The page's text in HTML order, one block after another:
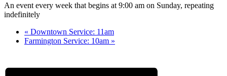
An event every week that begins at 9:00 am on Sunday, repeating
indefinitely
« Downtown Service: 11am
Farmington Service: 10am »